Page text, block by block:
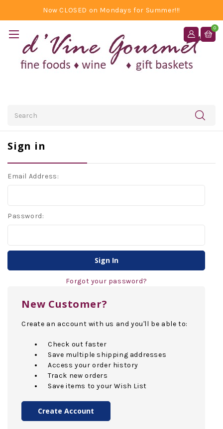
Now CLOSED on Mondays for Summer!!!
0
Sign in
Email Address:
Password:
Forgot your password?
New Customer?
Create an account with us and you'll be able to:
Check out faster
Save multiple shipping addresses
Access your order history
Track new orders
Save items to your Wish List
Create Account